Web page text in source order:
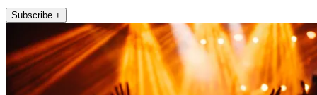
Subscribe +